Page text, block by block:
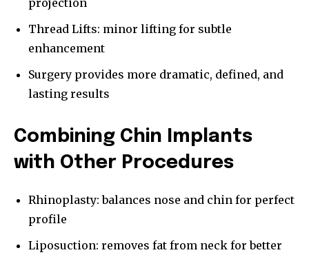
projection
Thread Lifts: minor lifting for subtle
enhancement
Surgery provides more dramatic, defined, and
lasting results
Combining Chin Implants
with Other Procedures
Rhinoplasty: balances nose and chin for perfect
profile
Liposuction: removes fat from neck for better